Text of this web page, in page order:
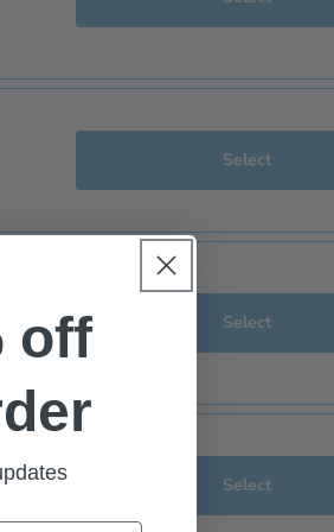
Select
Select
Select
you'd like to receive emails about.
like.off